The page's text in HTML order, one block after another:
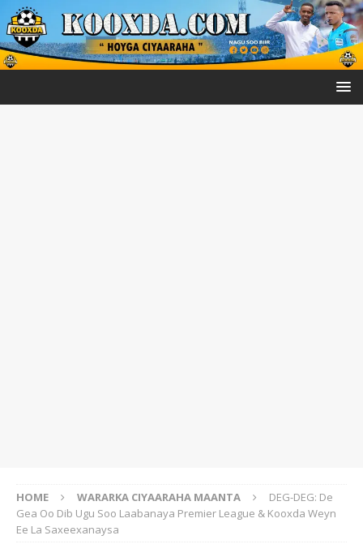
HOME WARARKA CIYAARAHA MAANTA
DEG-DEG: De
Gea Oo Dib Ugu Soo Laabanaya Premier League & Kooxda Weyn
Ee La Saxeexanaysa